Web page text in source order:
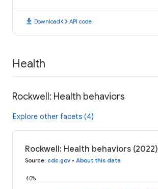
download Downloadcode API code
Health
Rockwell: Health behaviors
Explore other facets (4)
Rockwell: Health behaviors (2022)
Source: cdc.gov • About this data
40%